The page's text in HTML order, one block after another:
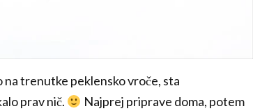
na trenutke peklensko vroče, sta
prav nič.
Najprej priprave doma, potem